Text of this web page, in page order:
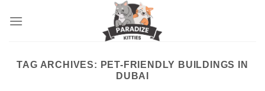
TAG ARCHIVES: PET-FRIENDLY BUILDINGS IN
DUBAI